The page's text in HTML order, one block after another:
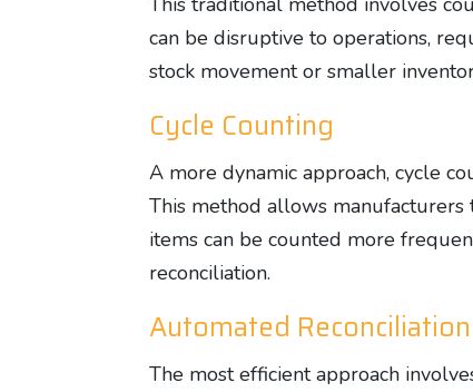
can be disruptive to operations,
stock movement or smaller
Cycle Counting
A more dynamic approach, cycle
This method allows
items can be counted more
reconciliation.
Automated
The most efficient approach